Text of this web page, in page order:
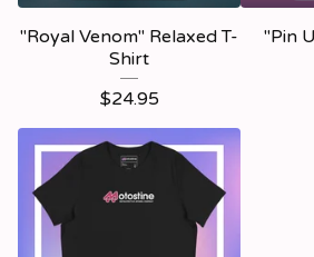
"Royal Venom" Relaxed T-
Shirt
$24.95
"Pin